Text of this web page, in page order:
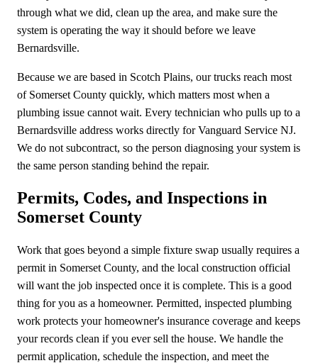
through what we did, clean up the area, and make sure the
system is operating the way it should before we leave
Bernardsville.
Because we are based in Scotch Plains, our trucks reach most
of Somerset County quickly, which matters most when a
plumbing issue cannot wait. Every technician who pulls up to a
Bernardsville address works directly for Vanguard Service NJ.
We do not subcontract, so the person diagnosing your system is
the same person standing behind the repair.
Permits, Codes, and Inspections in
Somerset County
Work that goes beyond a simple fixture swap usually requires a
permit in Somerset County, and the local construction official
will want the job inspected once it is complete. This is a good
thing for you as a homeowner. Permitted, inspected plumbing
work protects your homeowner's insurance coverage and keeps
your records clean if you ever sell the house. We handle the
permit application, schedule the inspection, and meet the